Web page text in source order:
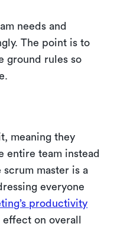
needs and
The point is to
ground rules so
meaning they
entire team instead
scrum master is a
everyone
productivity
on overall